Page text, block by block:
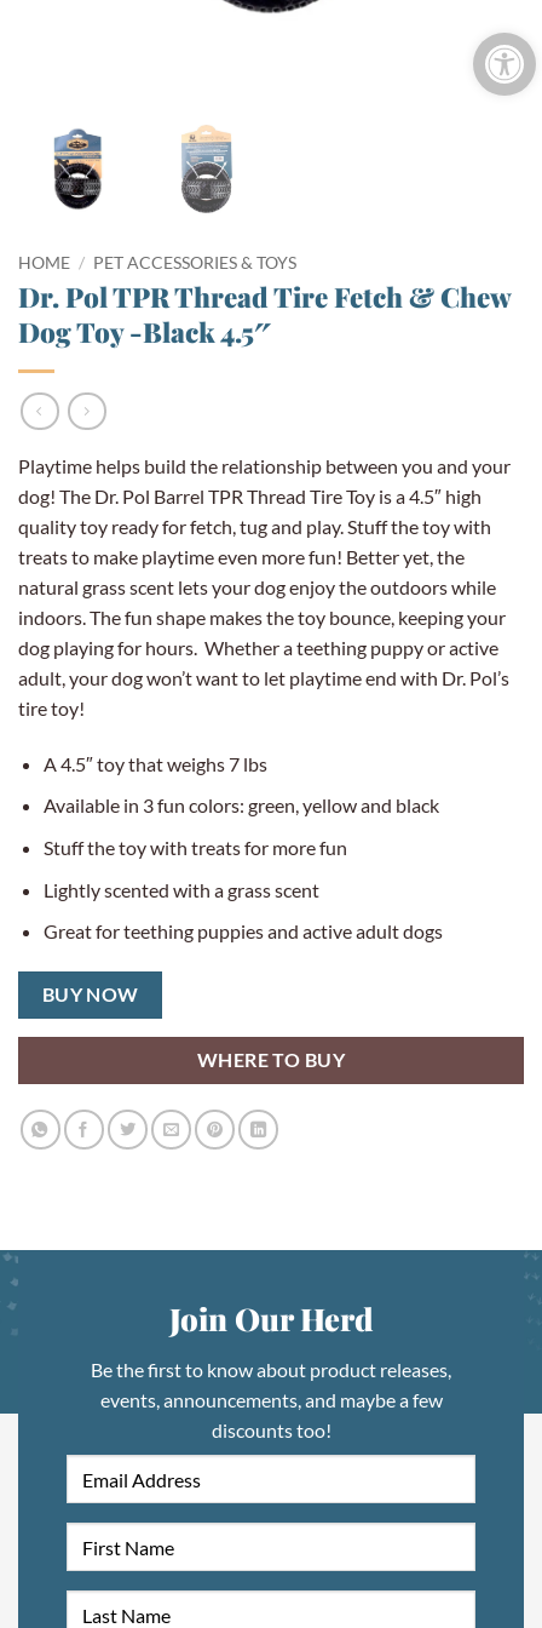
HOME / PET ACCESSORIES & TOYS
Dr. Pol TPR Thread Tire Fetch & Chew
Dog Toy -Black 4.5″
Playtime helps build the relationship between you and your
dog! The Dr. Pol Barrel TPR Thread Tire Toy is a 4.5″ high
quality toy ready for fetch, tug and play. Stuff the toy with
treats to make playtime even more fun! Better yet, the
natural grass scent lets your dog enjoy the outdoors while
indoors. The fun shape makes the toy bounce, keeping your
dog playing for hours. Whether a teething puppy or active
adult, your dog won’t want to let playtime end with Dr. Pol’s
tire toy!
A 4.5″ toy that weighs 7 lbs
Available in 3 fun colors: green, yellow and black
Stuff the toy with treats for more fun
Lightly scented with a grass scent
Great for teething puppies and active adult dogs
BUY NOW
WHERE TO BUY
Join Our Herd
Be the first to know about product releases,
events, announcements, and maybe a few
discounts too!